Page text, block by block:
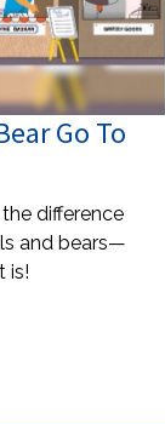
Go To
difference
and bears—
is!